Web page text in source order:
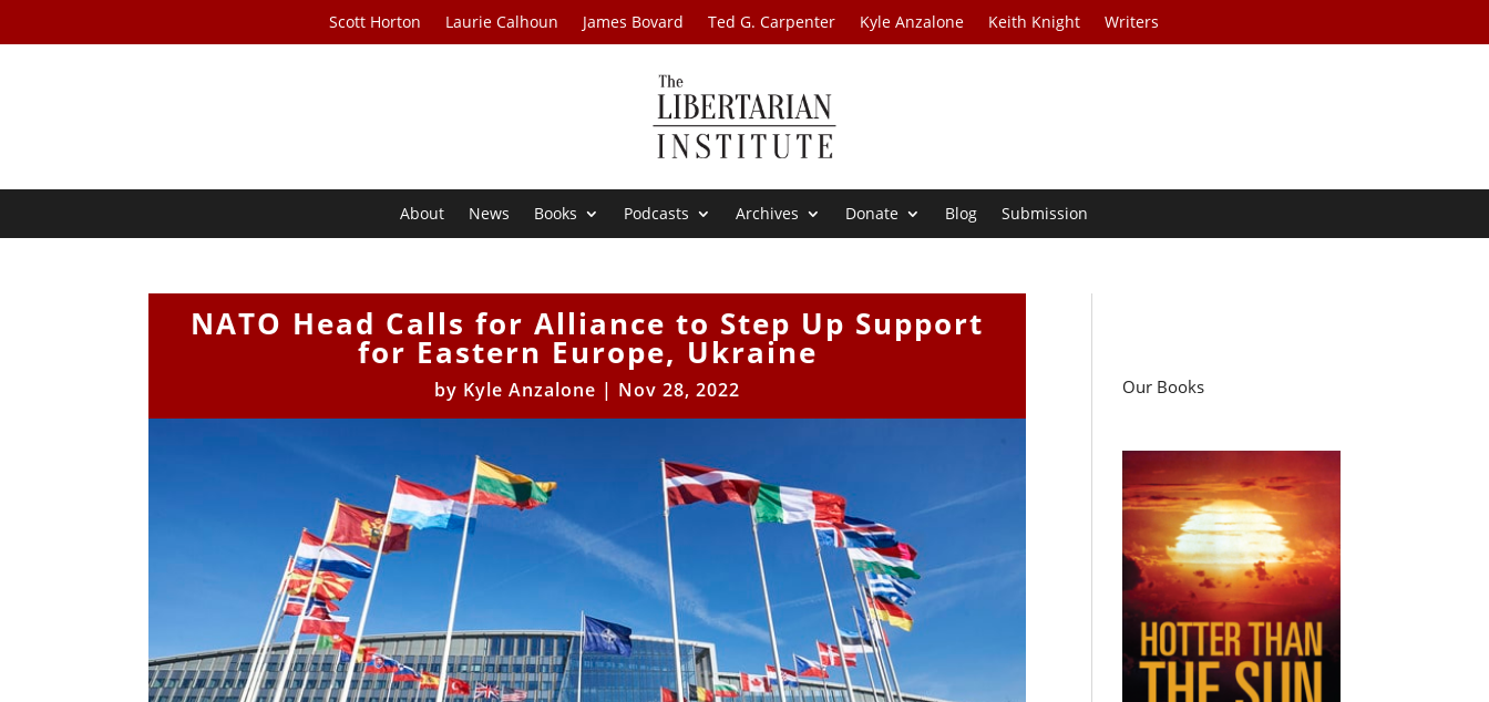
Scott Horton Laurie Calhoun James Bovard Ted G. Carpenter Kyle Anzalone Keith Knight Writers
About News Books Podcasts Archives Donate Blog Submission
NATO Head Calls for Alliance to Step Up Support
for Eastern Europe, Ukraine
by Kyle Anzalone | Nov 28, 2022 Our Books